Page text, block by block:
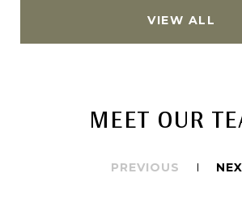
VIEW ALL
MEET OUR
PREVIOUS